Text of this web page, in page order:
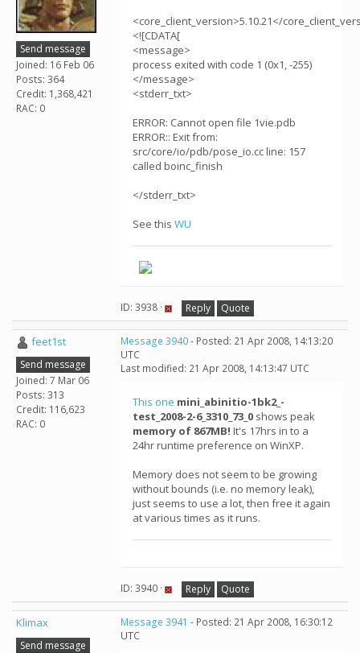
Send message
Joined: 16 Feb 06
Posts: 364
Credit: 1,368,421
RAC: 0
<core_client_version>5.10.21</
<![CDATA[
<message>
process exited with code 1 (0x1, -255)
</message>
<stderr_txt>
ERROR: Cannot open file 1vie.pdb
ERROR:: Exit from:
src/core/io/pdb/pose_io.cc line: 157
called boinc_finish
</stderr_txt>
See this WU
ID: 3938 · Reply Quote
feet1st
Send message
Joined: 7 Mar 06
Posts: 313
Credit: 116,623
RAC: 0
Message 3940- Posted: 21 Apr 2008, 14:13:20
UTC
Last modified: 21 Apr 2008, 14:13:47 UTC
This one mini_abinitio-1bk2_-
test_2008-2-6_3310_73_0 shows peak
memory of 867MB! It's 17hrs in to a
24hr runtime preference on WinXP.
Memory does not seem to be growing
without bounds (i.e. no memory leak),
just seems to use a lot, then free it again
at various times as it runs.
ID: 3940 · Reply Quote
Klimax
Send message
Message 3941 - Posted: 21 Apr 2008, 16:30:12
UTC